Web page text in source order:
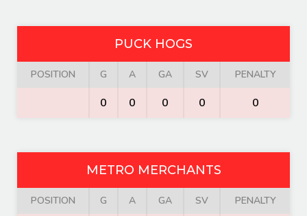
PUCK HOGS
POSITION G A GA SV PENALTY
0 0 0 0 0
METRO MERCHANTS
POSITION G A GA SV PENALTY